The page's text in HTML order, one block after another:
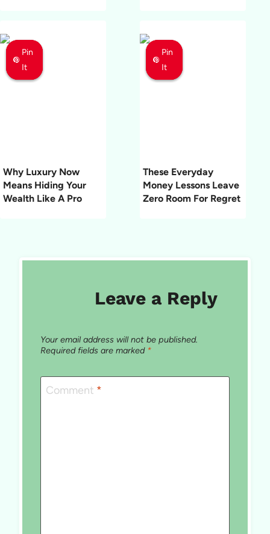
Pin
It
Pin
It
Pin
It
Why Luxury Now
Means Hiding Your
Wealth Like A Pro
Pin
It
Pin
It
Pin
It
These Everyday
Money Lessons Leave
Zero Room For Regret
Leave a Reply
Your email address will not be published.
Required fields are marked *
Comment *